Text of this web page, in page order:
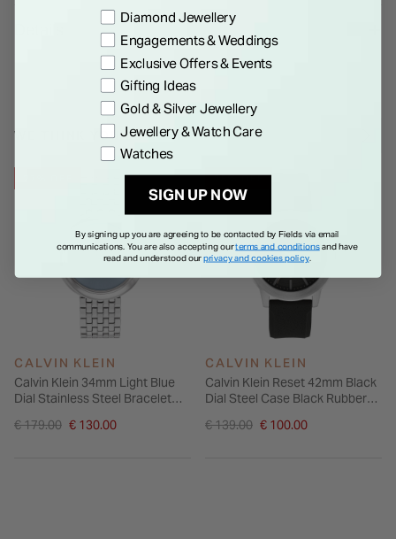
WE THINK YOU'LL LOVE
CALVIN KLEIN
Calvin Klein 34mm Light Blue
Dial Stainless Steel Bracelet
Price reduced from
€ 179.00 € 130.00
28% OFF
CALVIN KLEIN
Calvin Klein Reset 42mm Black
Dial Steel Case Black Rubber
Price reduced from
€ 139.00 € 100.00
Preference
Diamond Jewellery
Engagements & Weddings
Exclusive Offers & Events
Gifting Ideas
Gold & Silver Jewellery
Jewellery & Watch Care
Watches
SIGN UP NOW
By signing up you are agreeing to be contacted by Fields via email
communications. You are also accepting ourterms and conditionsand have
read and understood ourprivacy and cookies policy.